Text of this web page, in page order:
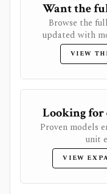
Want the
Browse the
updated with
VIEW
Looking for
Proven models
unit
VIEW